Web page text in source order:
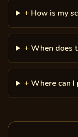
+ How is my
+ When does
+ Where can I